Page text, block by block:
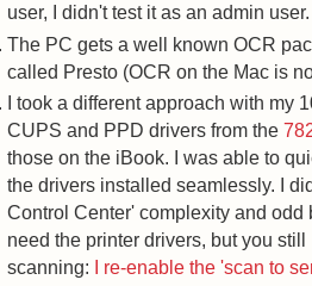
user, I didn't test it as an admin user.
The PC gets a well known OCR
called Presto (OCR on the Mac is
I took a different approach with my
CUPS and PPD drivers from the
those on the iBook. I was able to
the drivers installed seamlessly. I
Control Center' complexity and odd
need the printer drivers, but you
scanning: I re-enable the 'scan to